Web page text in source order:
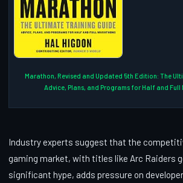
Marathon, Revised and Updated 5th Edition: The
Advice, Plans, and Programs for Half and Full
Industry experts suggest that the
gaming market, with titles like Arc Raiders
significant hype, adds pressure on